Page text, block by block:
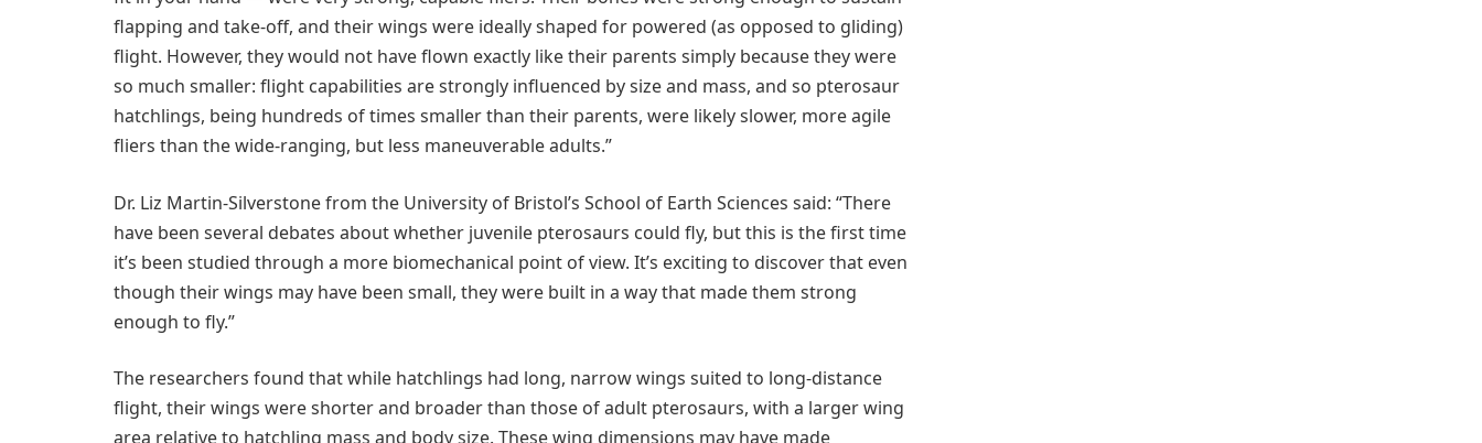
flapping and take-off, and their wings were ideally shaped for powered (as opposed to gliding)
flight. However, they would not have flown exactly like their parents simply because they were
so much smaller: flight capabilities are strongly influenced by size and mass, and so pterosaur
hatchlings, being hundreds of times smaller than their parents, were likely slower, more agile
fliers than the wide-ranging, but less maneuverable adults.”
Dr. Liz Martin-Silverstone from the University of Bristol’s School of Earth Sciences said: “There
have been several debates about whether juvenile pterosaurs could fly, but this is the first time
it’s been studied through a more biomechanical point of view. It’s exciting to discover that even
though their wings may have been small, they were built in a way that made them strong
enough to fly.”
The researchers found that while hatchlings had long, narrow wings suited to long-distance
flight, their wings were shorter and broader than those of adult pterosaurs, with a larger wing
area relative to hatchling mass and body size. These wing dimensions may have made